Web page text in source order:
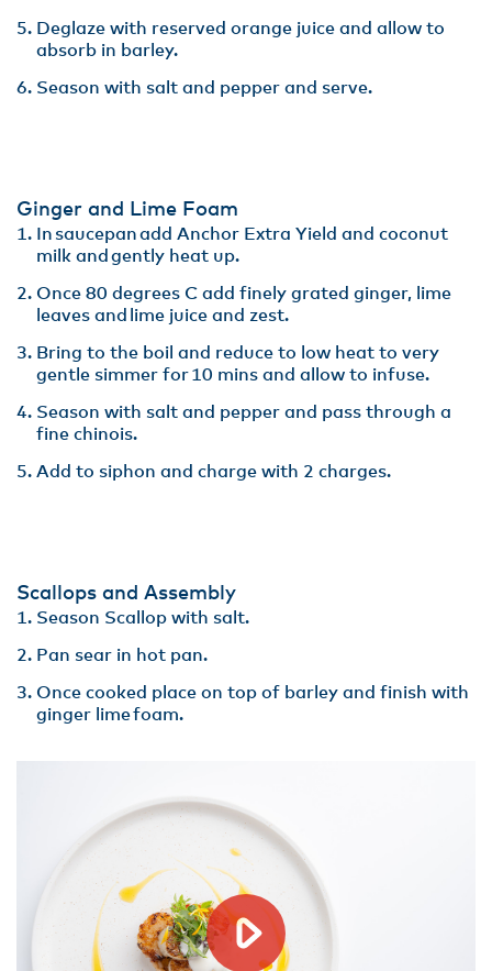
Deglaze with reserved orange juice and allow to
absorb in barley​.
Season with salt and pepper and serve.
Ginger and Lime Foam
In saucepan add Anchor Extra Yield and coconut
milk and gently heat up.​
Once 80 degrees C add finely grated ginger, lime
leaves and lime juice and zest​.
Bring to the boil and reduce to low heat to very
gentle simmer for 10 mins and allow to infuse​.
Season with salt and pepper and pass through a
fine chinois. ​
Add to siphon and charge with 2 charges.
Scallops and Assembly
Season Scallop with salt.
Pan sear in hot pan​.
Once cooked place on top of barley and finish with
ginger lime foam.